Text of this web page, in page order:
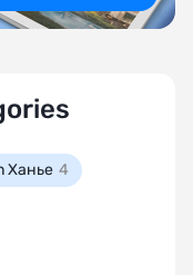
Ханье 4